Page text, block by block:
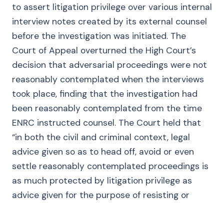
to assert litigation privilege over various internal
interview notes created by its external counsel
before the investigation was initiated. The
Court of Appeal overturned the High Court’s
decision that adversarial proceedings were not
reasonably contemplated when the interviews
took place, finding that the investigation had
been reasonably contemplated from the time
ENRC instructed counsel. The Court held that
“in both the civil and criminal context, legal
advice given so as to head off, avoid or even
settle reasonably contemplated proceedings is
as much protected by litigation privilege as
advice given for the purpose of resisting or